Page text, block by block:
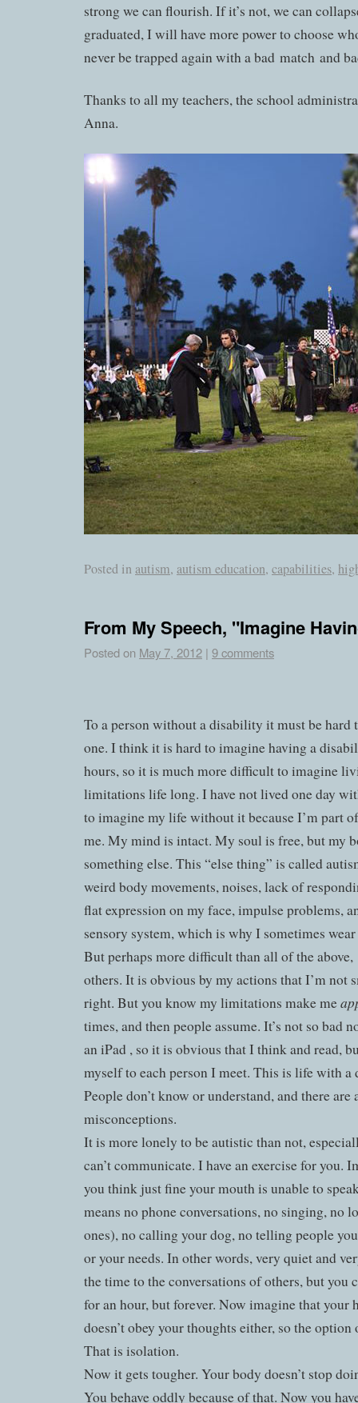
strong we can flourish. If it’s not, we can
graduated, I will have more power to choose
never be trapped again with a bad match and
Thanks to all my teachers, the school
Anna.
Posted in autism, autism education, capabilities,
From My Speech, "Imagine
Posted on May 7, 2012 | 9 comments
To a person without a disability it must be
one. I think it is hard to imagine having a
hours, so it is much more difficult to imagine
limitations life long. I have not lived one day
to imagine my life without it because I’m part
me. My mind is intact. My soul is free, but my
something else. This “else thing” is called
weird body movements, noises, lack of
flat expression on my face, impulse problems,
sensory system, which is why I sometimes
But perhaps more difficult than all of the above,
others. It is obvious by my actions that I’m not
right. But you know my limitations make me
times, and then people assume. It’s not so bad
an iPad , so it is obvious that I think and read,
myself to each person I meet. This is life with
People don’t know or understand, and there are
misconceptions.
It is more lonely to be autistic than not,
can’t communicate. I have an exercise for you.
you think just fine your mouth is unable to
means no phone conversations, no singing, no
ones), no calling your dog, no telling people
or your needs. In other words, very quiet and
the time to the conversations of others, but you
for an hour, but forever. Now imagine that your
doesn’t obey your thoughts either, so the
That is isolation.
Now it gets tougher. Your body doesn’t stop
You behave oddly because of that. Now you